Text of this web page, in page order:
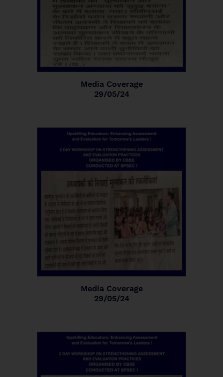
Media Coverage
29/05/24
Media Coverage
29/05/24